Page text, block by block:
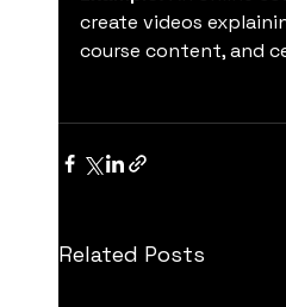
create videos
course content, and
Related Posts